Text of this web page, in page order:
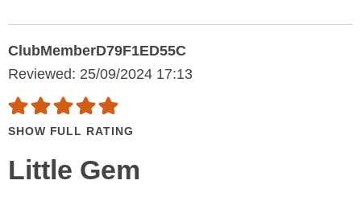
ClubMemberD79F1ED55C
Reviewed: 25/09/2024 17:13
SHOW FULL RATING
Little Gem